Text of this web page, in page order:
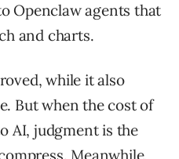
Openclaw agents that
and charts.
while it also
But when the cost of
AI, judgment is the
Meanwhile,